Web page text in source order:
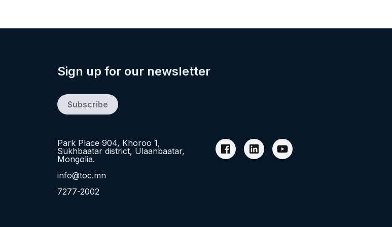
Sign up for our newsletter
Subscribe
Park Place 904, Khoroo 1,
Sukhbaatar district, Ulaanbaatar,
Mongolia.
info@toc.mn
7277-2002